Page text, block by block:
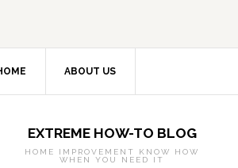
ABOUT US
EXTREME HOW-TO BLOG
HOME IMPROVEMENT KNOW HOW
WHEN YOU NEED IT